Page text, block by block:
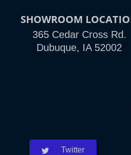
SHOWROOM
365 Cedar Cross Rd.
Dubuque, IA 52002
Twitter